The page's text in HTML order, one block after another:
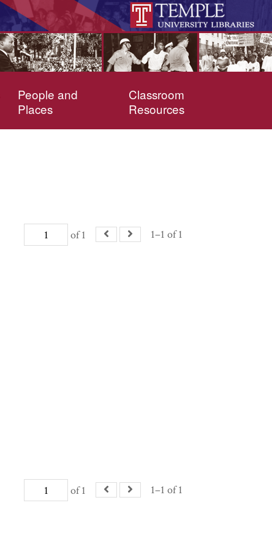
People and
Places
Classroom
Resources
of 1 1–1 of 1
of 1 1–1 of 1